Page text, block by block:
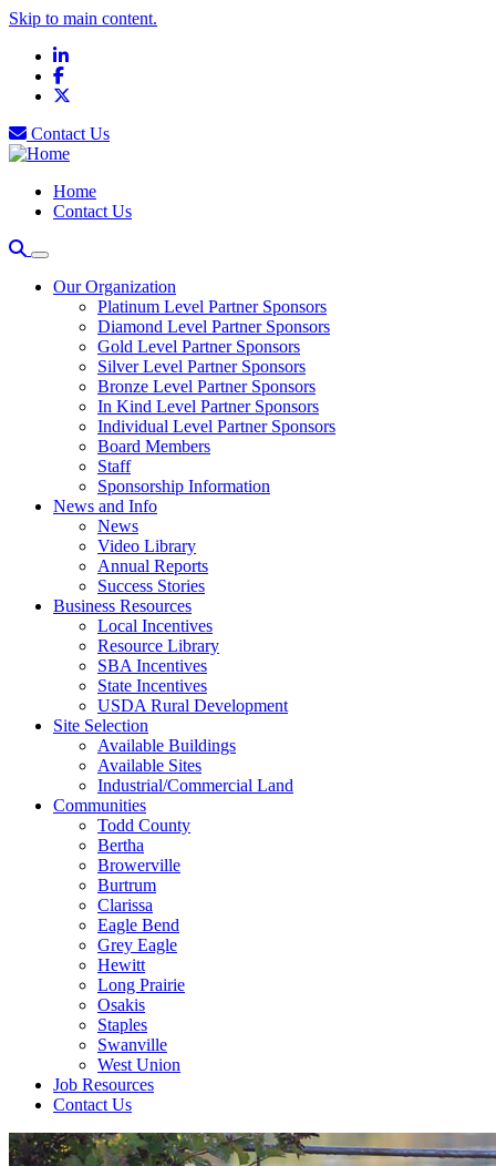
Skip to main content.
LinkedIn
Facebook
Contact Us
Home
Contact Us
Our Organization
Platinum Level Partner Sponsors
Diamond Level Partner Sponsors
Gold Level Partner Sponsors
Silver Level Partner Sponsors
Bronze Level Partner Sponsors
In Kind Level Partner Sponsors
Individual Level Partner Sponsors
Board Members
Staff
Sponsorship Information
News and Info
News
Video Library
Annual Reports
Success Stories
Business Resources
Local Incentives
Resource Library
SBA Incentives
State Incentives
USDA Rural Development
Site Selection
Available Buildings
Available Sites
Industrial/Commercial Land
Communities
Todd County
Bertha
Browerville
Burtrum
Clarissa
Eagle Bend
Grey Eagle
Hewitt
Long Prairie
Osakis
Staples
Swanville
West Union
Job Resources
Contact Us